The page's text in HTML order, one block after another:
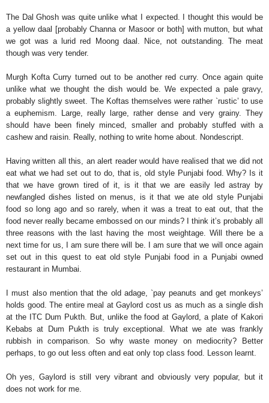
The Dal Ghosh was quite unlike what I expected. I thought this would be
a yellow daal [probably Channa or Masoor or both] with mutton, but what
we got was a lurid red Moong daal. Nice, not outstanding. The meat
though was very tender.
Murgh Kofta Curry turned out to be another red curry. Once again quite
unlike what we thought the dish would be. We expected a pale gravy,
probably slightly sweet. The Koftas themselves were rather `rustic’ to use
a euphemism. Large, really large, rather dense and very grainy. They
should have been finely minced, smaller and probably stuffed with a
cashew and raisin. Really, nothing to write home about. Nondescript.
Having written all this, an alert reader would have realised that we did not
eat what we had set out to do, that is, old style Punjabi food. Why? Is it
that we have grown tired of it, is it that we are easily led astray by
newfangled dishes listed on menus, is it that we ate old style Punjabi
food so long ago and so rarely, when it was a treat to eat out, that the
food never really became embossed on our minds? I think it’s probably all
three reasons with the last having the most weightage. Will there be a
next time for us, I am sure there will be. I am sure that we will once again
set out in this quest to eat old style Punjabi food in a Punjabi owned
restaurant in Mumbai.
I must also mention that the old adage, `pay peanuts and get monkeys’
holds good. The entire meal at Gaylord cost us as much as a single dish
at the ITC Dum Pukth. But, unlike the food at Gaylord, a plate of Kakori
Kebabs at Dum Pukth is truly exceptional. What we ate was frankly
rubbish in comparison. So why waste money on mediocrity? Better
perhaps, to go out less often and eat only top class food. Lesson learnt.
Oh yes, Gaylord is still very vibrant and obviously very popular, but it
does not work for me.